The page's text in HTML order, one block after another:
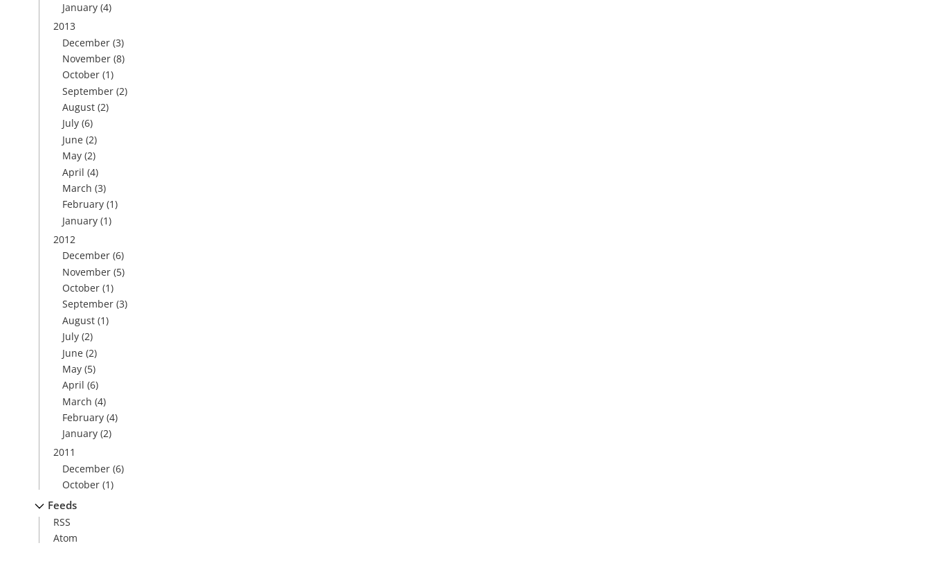
January (4)
2013
December (3)
November (8)
October (1)
September (2)
August (2)
July (6)
June (2)
May (2)
April (4)
March (3)
February (1)
January (1)
2012
December (6)
November (5)
October (1)
September (3)
August (1)
July (2)
June (2)
May (5)
April (6)
March (4)
February (4)
January (2)
2011
December (6)
October (1)
Feeds
RSS
Atom